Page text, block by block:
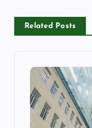
Related Posts